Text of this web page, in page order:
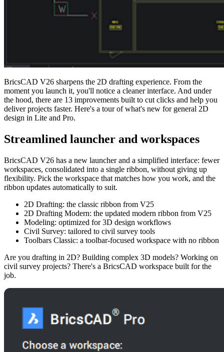
BricsCAD V26 sharpens the 2D drafting experience. From the
moment you launch it, you'll notice a cleaner interface. And under
the hood, there are 13 improvements built to cut clicks and help you
deliver projects faster. Here's a tour of what's new for general 2D
design in Lite and Pro.
Streamlined launcher and workspaces
BricsCAD V26 has a new launcher and a simplified interface: fewer
workspaces, consolidated into a single ribbon, without giving up
flexibility. Pick the workspace that matches how you work, and the
ribbon updates automatically to suit.
2D Drafting: the classic ribbon from V25
2D Drafting Modern: the updated modern ribbon from V25
Modeling: optimized for 3D design workflows
Civil Survey: tailored to civil survey tools
Toolbars Classic: a toolbar-focused workspace with no ribbon
Are you drafting in 2D? Building complex 3D models? Working on
civil survey projects? There's a BricsCAD workspace built for the
job.